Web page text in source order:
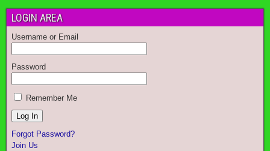
LOGIN AREA
Username or Email
Password
Remember Me
Forgot Password?
Join Us